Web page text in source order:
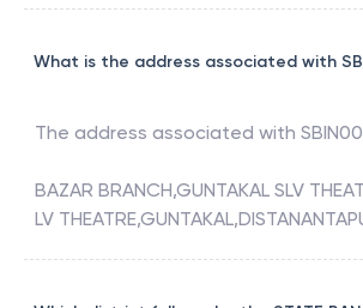
What is the address associated with
The address associated with
BAZAR BRANCH,GUNTAKAL SLV
LV